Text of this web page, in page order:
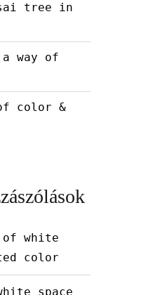
tree in
a way of
color &
of white
color
space